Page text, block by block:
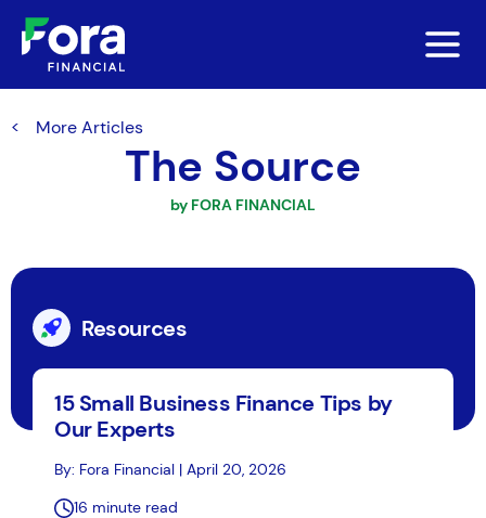
The Source
by FORA FINANCIAL
More Articles
Resources
15 Small Business Finance Tips by
Our Experts
By: Fora Financial | April 20, 2026
16 minute read